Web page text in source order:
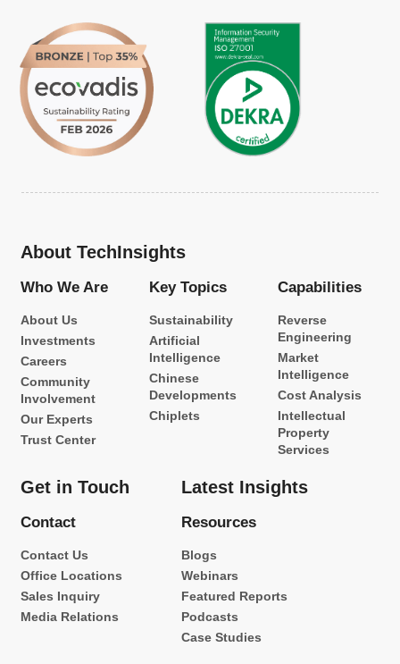
About TechInsights
Who We Are
About Us
Investments
Careers
Community
Involvement
Our Experts
Trust Center
Key Topics
Sustainability
Artificial
Intelligence
Chinese
Developments
Chiplets
Capabilities
Reverse
Engineering
Market
Intelligence
Cost Analysis
Intellectual
Property
Services
Get in Touch
Contact
Contact Us
Office Locations
Sales Inquiry
Media Relations
Latest Insights
Resources
Blogs
Webinars
Featured Reports
Podcasts
Case Studies